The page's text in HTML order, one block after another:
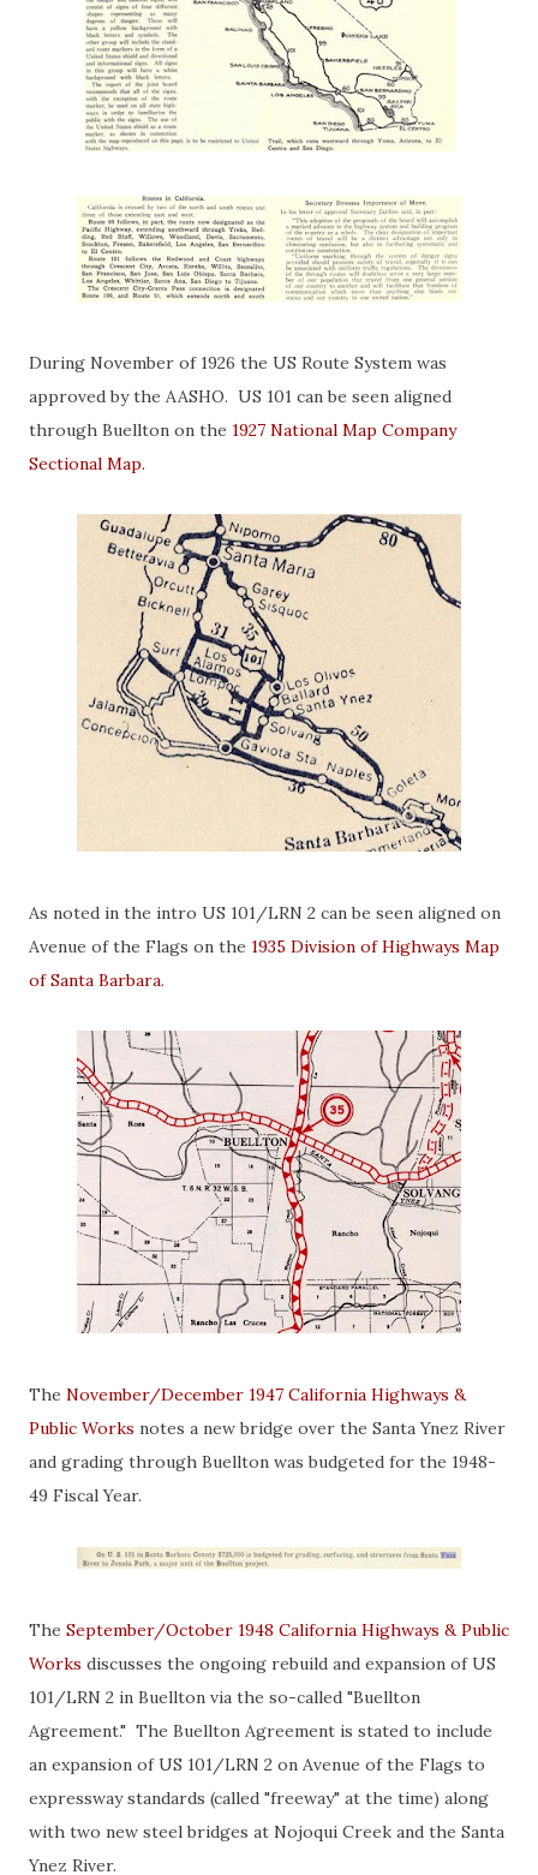
During November of 1926 the US Route System was
approved by the AASHO. US 101 can be seen aligned
through Buellton on the 1927 National Map Company
Sectional Map.
As noted in the intro US 101/LRN 2 can be seen aligned on
Avenue of the Flags on the 1935 Division of Highways Map
of Santa Barbara.
The November/December 1947 California Highways &
Public Works notes a new bridge over the Santa Ynez River
and grading through Buellton was budgeted for the 1948-
49 Fiscal Year.
The September/October 1948 California Highways & Public
Works discusses the ongoing rebuild and expansion of US
101/LRN 2 in Buellton via the so-called "Buellton
Agreement." The Buellton Agreement is stated to include
an expansion of US 101/LRN 2 on Avenue of the Flags to
expressway standards (called "freeway" at the time) along
with two new steel bridges at Nojoqui Creek and the Santa
Ynez River.